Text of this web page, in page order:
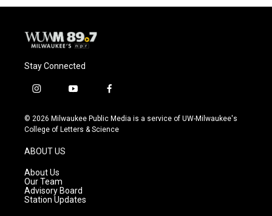
Stay Connected
i
s
t
g
r
a
m
y
u
t
f
c
e
© 2026 Milwaukee Public Media is a service of UW-Milwaukee's
College of Letters & Science
ABOUT US
About Us
Our Team
Advisory Board
Station Updates